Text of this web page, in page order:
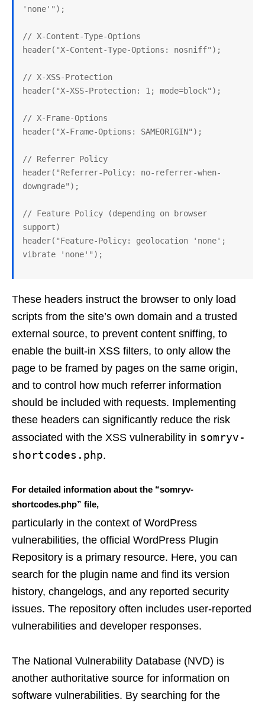
'none'");
// X-Content-Type-Options
header("X-Content-Type-Options: nosniff");
// X-XSS-Protection
header("X-XSS-Protection: 1; mode=block");
// X-Frame-Options
header("X-Frame-Options: SAMEORIGIN");
// Referrer Policy
header("Referrer-Policy: no-referrer-when-
downgrade");
// Feature Policy (depending on browser
support)
header("Feature-Policy: geolocation 'none';
These headers instruct the browser to only load
scripts from the site’s own domain and a trusted
external source, to prevent content sniffing, to
enable the built-in XSS filters, to only allow the
page to be framed by pages on the same origin,
and to control how much referrer information
should be included with requests. Implementing
these headers can significantly reduce the risk
associated with the XSS vulnerability in somryv-
shortcodes.php.
For detailed information about the “somryv-
shortcodes.php” file,
particularly in the context of WordPress
vulnerabilities, the official WordPress Plugin
Repository is a primary resource. Here, you can
search for the plugin name and find its version
history, changelogs, and any reported security
issues. The repository often includes user-reported
vulnerabilities and developer responses.
The National Vulnerability Database (NVD) is
another authoritative source for information on
software vulnerabilities. By searching for the